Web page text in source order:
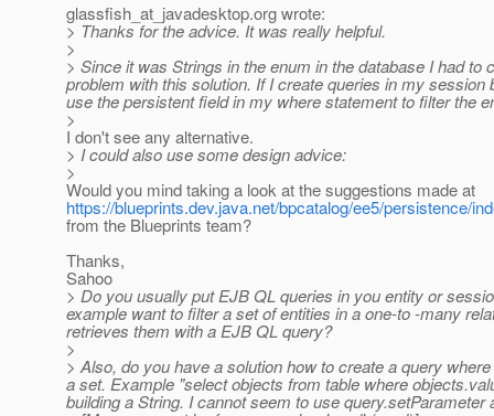
glassfish_at_javadesktop.org wrote:
> Thanks for the advice. It was really helpful.
>
> Since it was Strings in the enum in the database I had
problem with this solution. If I create queries in my
use the persistent field in my where statement to filter the
>
I don't see any alternative.
> I could also use some design advice:
>
Would you mind taking a look at the suggestions made at
https://blueprints.dev.java.net/bpcatalog/ee5/persistence/
from the Blueprints team?
Thanks,
Sahoo
> Do you usually put EJB QL queries in you entity or
example want to filter a set of entities in a one-to -many
retrieves them with a EJB QL query?
>
> Also, do you have a solution how to create a query
a set. Example "select objects from table where
building a String. I cannot seem to use